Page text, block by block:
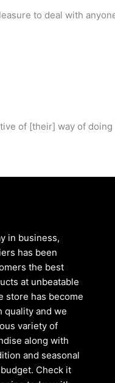
to deal with
of [their] way of
in business,
has been
the best
at unbeatable
store has become
quality and we
variety of
along with
and seasonal
Check it